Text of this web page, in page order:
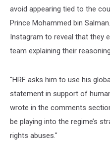
avoid appearing tied to the
Prince Mohammed bin
Instagram to reveal that they
team explaining their
"HRF asks him to use his
statement in support of
wrote in the comments
be playing into the regime’s
rights abuses."